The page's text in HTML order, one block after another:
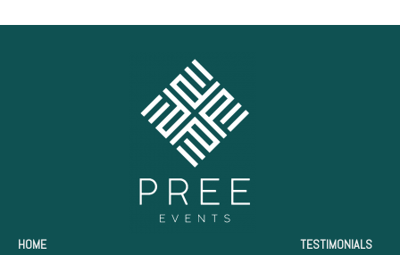
HOME TESTIMONIALS